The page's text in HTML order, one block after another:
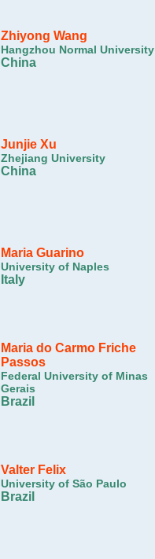
Zhiyong Wang
Hangzhou Normal University
China
Junjie Xu
Zhejiang University
China
Maria Guarino
University of Naples
Italy
Maria do Carmo Friche
Passos
Federal University of Minas
Gerais
Brazil
Valter Felix
University of São Paulo
Brazil